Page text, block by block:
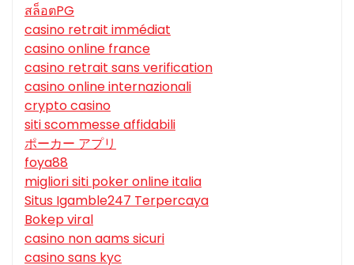
สล็อตPG
casino retrait immédiat
casino online france
casino retrait sans verification
casino online internazionali
crypto casino
siti scommesse affidabili
ポーカー アプリ
foya88
migliori siti poker online italia
Situs Igamble247 Terpercaya
Bokep viral
casino non aams sicuri
casino sans kyc